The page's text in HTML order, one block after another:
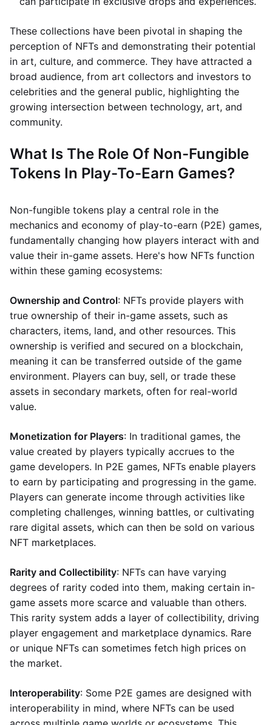
These collections have been pivotal in shaping the
perception of NFTs and demonstrating their potential
in art, culture, and commerce. They have attracted a
broad audience, from art collectors and investors to
celebrities and the general public, highlighting the
growing intersection between technology, art, and
community.
What Is The Role Of Non-Fungible
Tokens In Play-To-Earn Games?
Non-fungible tokens play a central role in the
mechanics and economy of play-to-earn (P2E) games,
fundamentally changing how players interact with and
value their in-game assets. Here's how NFTs function
within these gaming ecosystems:
Ownership and Control: NFTs provide players with
true ownership of their in-game assets, such as
characters, items, land, and other resources. This
ownership is verified and secured on a blockchain,
meaning it can be transferred outside of the game
environment. Players can buy, sell, or trade these
assets in secondary markets, often for real-world
value.
Monetization for Players: In traditional games, the
value created by players typically accrues to the
game developers. In P2E games, NFTs enable players
to earn by participating and progressing in the game.
Players can generate income through activities like
completing challenges, winning battles, or cultivating
rare digital assets, which can then be sold on various
NFT marketplaces.
Rarity and Collectibility: NFTs can have varying
degrees of rarity coded into them, making certain in-
game assets more scarce and valuable than others.
This rarity system adds a layer of collectibility, driving
player engagement and marketplace dynamics. Rare
or unique NFTs can sometimes fetch high prices on
the market.
Interoperability: Some P2E games are designed with
interoperability in mind, where NFTs can be used